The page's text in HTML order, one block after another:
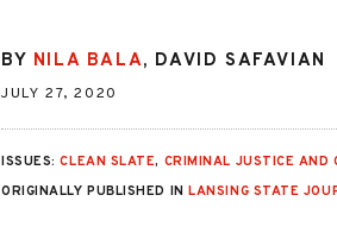
BY NILA BALA, DAVID SAFAVIAN
JULY 27, 2020
ISSUES:CLEAN SLATE, CRIMINAL JUSTICE AND
ORIGINALLY PUBLISHED INLANSING STATE